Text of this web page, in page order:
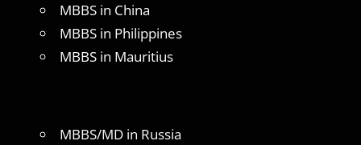
MBBS in China
MBBS in Philippines
MBBS in Mauritius
MBBS/MD in Russia